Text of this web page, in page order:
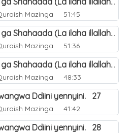
Mazinga 51:45
(d) Amakulu ga Shahaada (La ilaha illallah). 23
Mazinga 51:36
(a) Amakulu ga Shahaada (La ilaha illallah). 20
Mazinga 48:33
Ddiini yennyini. 27
Mazinga 41:42
Ddiini yennyini. 28